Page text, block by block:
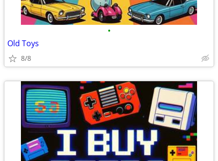
•
Old Toys
8/8